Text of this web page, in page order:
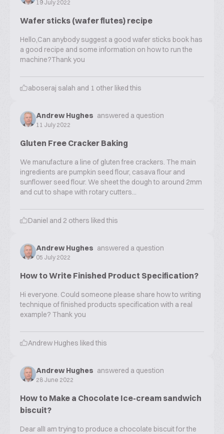
19 July 2022
Wafer sticks (wafer flutes) recipe
Hello,Can anybody suggest a good wafer sticks book has
a good recipe and some information on how to run the
machine?Thank you
aboseraj salah and 1 other liked this
Andrew Hughes answered a question
11 July 2022
Gluten Free Cracker Baking
We manufacture a line of gluten free crackers. The main
ingredients are pumpkin seed flour, casava flour and
sunflower seed flour. We sheet the dough to around 2mm
and cut to shape with rotary cutters...
Daniel and 2 others liked this
Andrew Hughes answered a question
05 July 2022
How to Write Finished Product Specification?
Hi everyone. Could someone please share how to writing
technique of finished products specification with a real
example? Thank you
Andrew Hughes liked this
Andrew Hughes answered a question
28 June 2022
How to Make a Chocolate Ice-cream sandwich
biscuit?
Dear allI am trying to produce a chocolate biscuit for the